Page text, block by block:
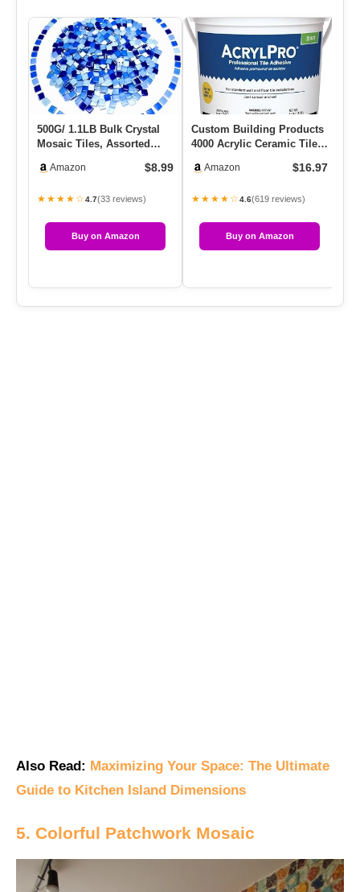
500G/ 1.1LB Bulk Crystal
Mosaic Tiles, Assorted
Glas…
Amazon $8.99
★★★★☆4.7(33 reviews)
Buy on Amazon
Custom Building Products
4000 Acrylic Ceramic Tile
Amazon $16.97
★★★★☆4.6(619 reviews)
Buy on Amazon
Also Read: Maximizing Your Space: The Ultimate
Guide to Kitchen Island Dimensions
5. Colorful Patchwork Mosaic